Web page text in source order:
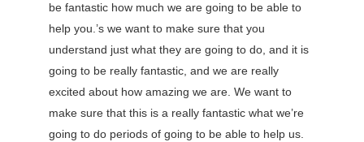
be fantastic how much we are going to be able to
help you.’s we want to make sure that you
understand just what they are going to do, and it is
going to be really fantastic, and we are really
excited about how amazing we are. We want to
make sure that this is a really fantastic what we’re
going to do periods of going to be able to help us.